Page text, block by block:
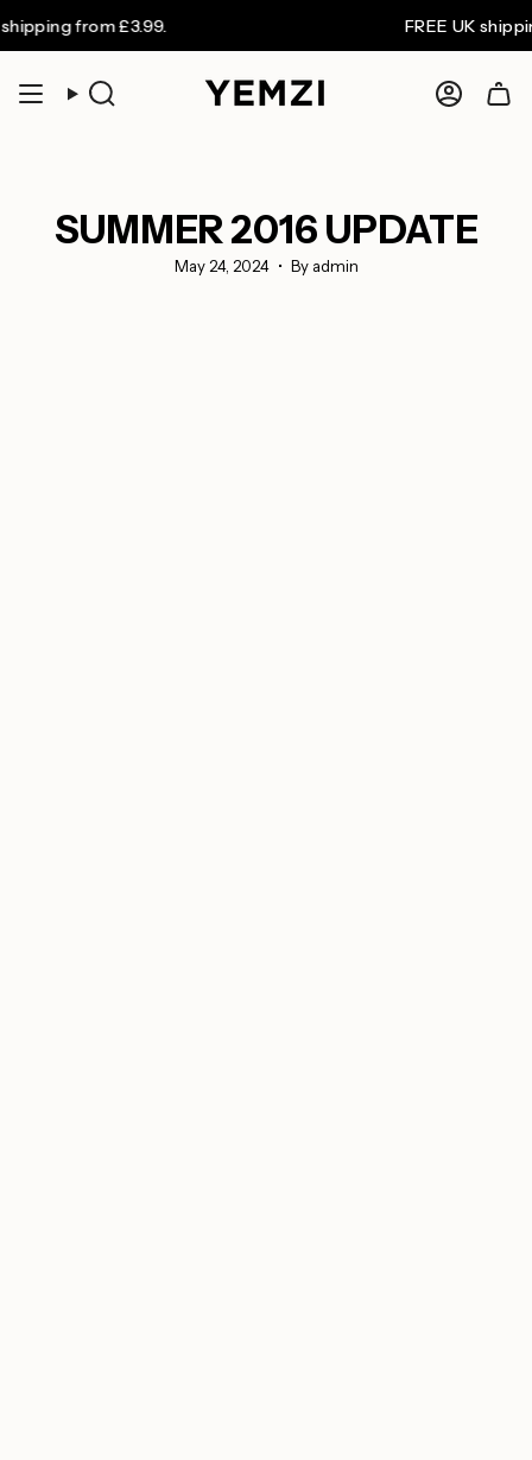
to
content
from £3.99. FREE UK shipping
Search
SUMMER 2016 UPDATE
May 24, 2024 By admin